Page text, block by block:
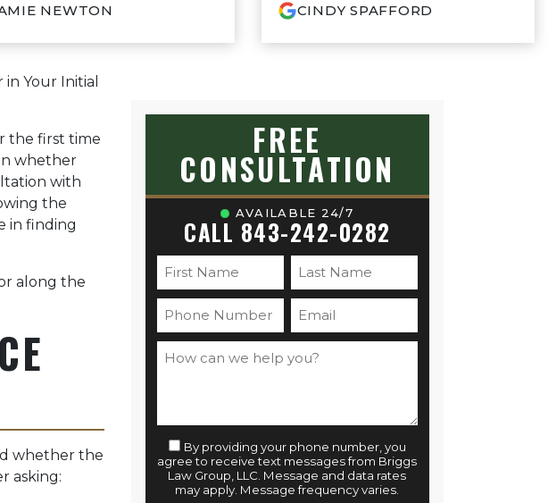
process so easy and stress-free. I’m
NEWTON
sense advice—no legal jargon or
CINDY SPAFFORD
Your Initial
the first time
whether
with
the
in finding
along the
whether the
asking:
FREE
CONSULTATION
AVAILABLE 24/7
CALL 843-242-0282
By providing your phone number, you
agree to receive text messages from Briggs
Law Group, LLC. Message and data rates
may apply. Message frequency varies.